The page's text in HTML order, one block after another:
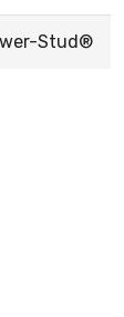
Stud®